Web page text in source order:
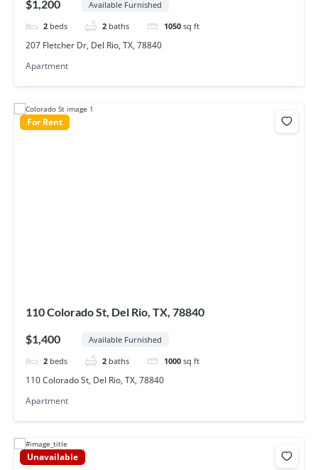
$1,200 Available Furnished
2 beds 2 baths 1050 sq ft
207 Fletcher Dr, Del Rio, TX, 78840
Apartment
For Rent
110 Colorado St, Del Rio, TX, 78840
$1,400 Available Furnished
2 beds 2 baths 1000 sq ft
110 Colorado St, Del Rio, TX, 78840
Apartment
Unavailable